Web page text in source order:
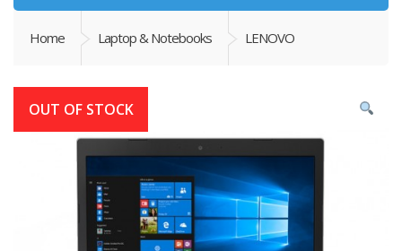
Home Laptop & Notebooks LENOVO
OUT OF STOCK